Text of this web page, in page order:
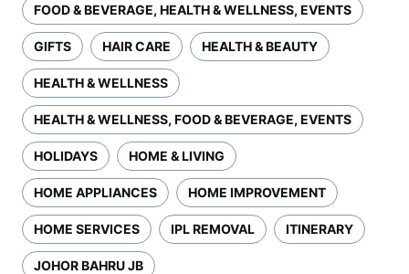
FOOD & BEVERAGE, HEALTH & WELLNESS, EVENTS
GIFTS HAIR CARE HEALTH & BEAUTY
HEALTH & WELLNESS
HEALTH & WELLNESS, FOOD & BEVERAGE, EVENTS
HOLIDAYS HOME & LIVING
HOME APPLIANCES HOME IMPROVEMENT
HOME SERVICES IPL REMOVAL ITINERARY
JOHOR BAHRU JB